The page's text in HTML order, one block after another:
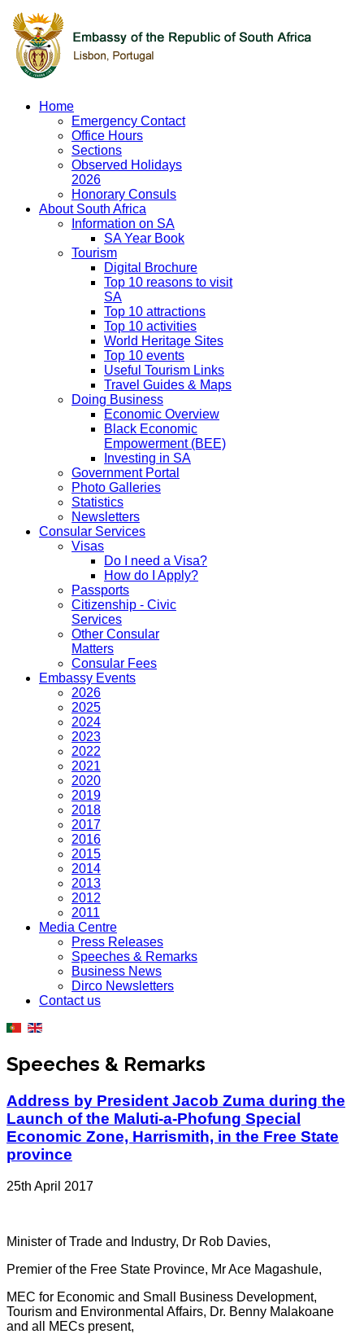
Home
Emergency Contact
Office Hours
Sections
Observed Holidays
2026
Honorary Consuls
About South Africa
Information on SA
SA Year Book
Tourism
Digital Brochure
Top 10 reasons to visit
SA
Top 10 attractions
Top 10 activities
World Heritage Sites
Top 10 events
Useful Tourism Links
Travel Guides & Maps
Doing Business
Economic Overview
Black Economic
Empowerment (BEE)
Investing in SA
Government Portal
Photo Galleries
Statistics
Newsletters
Consular Services
Visas
Do I need a Visa?
How do I Apply?
Passports
Citizenship - Civic
Services
Other Consular
Matters
Consular Fees
Embassy Events
2026
2025
2024
2023
2022
2021
2020
2019
2018
2017
2016
2015
2014
2013
2012
2011
Media Centre
Press Releases
Speeches & Remarks
Business News
Dirco Newsletters
Contact us
Speeches & Remarks
Address by President Jacob Zuma during the
Launch of the Maluti-a-Phofung Special
Economic Zone, Harrismith, in the Free State
province
25th April 2017
Minister of Trade and Industry, Dr Rob Davies,
Premier of the Free State Province, Mr Ace Magashule,
MEC for Economic and Small Business Development,
Tourism and Environmental Affairs, Dr. Benny Malakoane
and all MECs present,